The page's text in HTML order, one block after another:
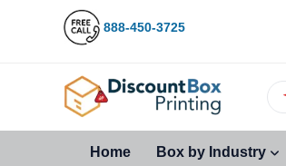
888-450-3725
Home Box by Industry